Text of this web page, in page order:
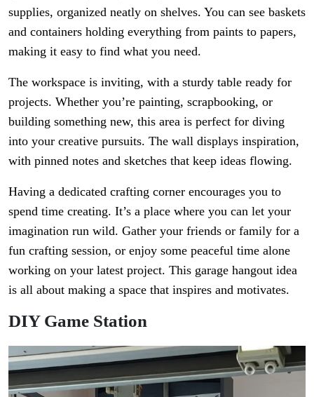
supplies, organized neatly on shelves. You can see baskets
and containers holding everything from paints to papers,
making it easy to find what you need.
The workspace is inviting, with a sturdy table ready for
projects. Whether you’re painting, scrapbooking, or
building something new, this area is perfect for diving
into your creative pursuits. The wall displays inspiration,
with pinned notes and sketches that keep ideas flowing.
Having a dedicated crafting corner encourages you to
spend time creating. It’s a place where you can let your
imagination run wild. Gather your friends or family for a
fun crafting session, or enjoy some peaceful time alone
working on your latest project. This garage hangout idea
is all about making a space that inspires and motivates.
DIY Game Station